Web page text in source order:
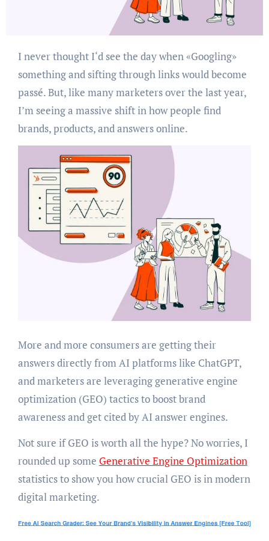
I never thought I‘d see the day when «Googling»
something and sifting through links would become
passé. But, like many marketers over the last year,
I’m seeing a massive shift in how people find
brands, products, and answers online.
More and more consumers are getting their
answers directly from AI platforms like ChatGPT,
and marketers are leveraging generative engine
optimization (GEO) tactics to boost brand
awareness and get cited by AI answer engines.
Not sure if GEO is worth all the hype? No worries, I
rounded up some Generative Engine Optimization
statistics to show you how crucial GEO is in modern
digital marketing.